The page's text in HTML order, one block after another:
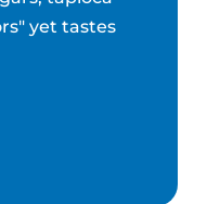
yet tastes